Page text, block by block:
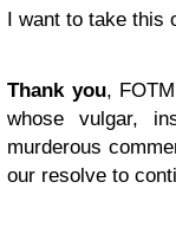
I want to take this
Thank you,
whose vulgar,
murderous
our resolve to